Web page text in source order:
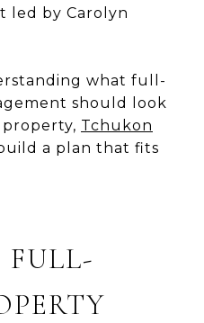
led by Carolyn
what full-
should look
property, Tchukon
a plan that fits
FULL-